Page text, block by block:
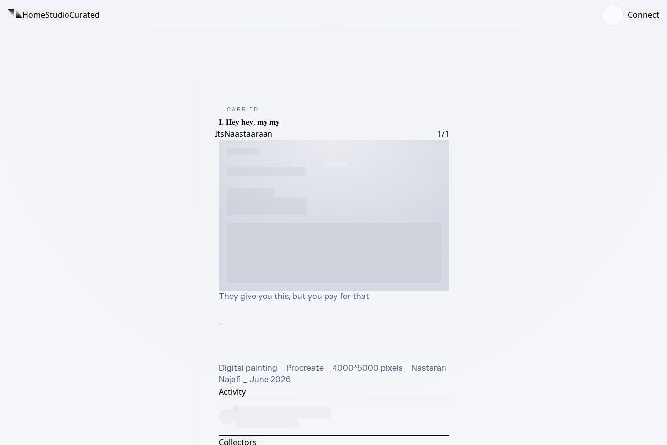
HomeStudioCurated Connect
CARRIED
𝐈. 𝐇𝐞𝐲 𝐡𝐞𝐲, 𝐦𝐲 𝐦𝐲
ItsNaastaaraan
1/1
They give you this, but you pay for that
_
Digital painting _ Procreate _ 4000*5000 pixels _ Nastaran
Najafi _ June 2026
Activity
Collectors